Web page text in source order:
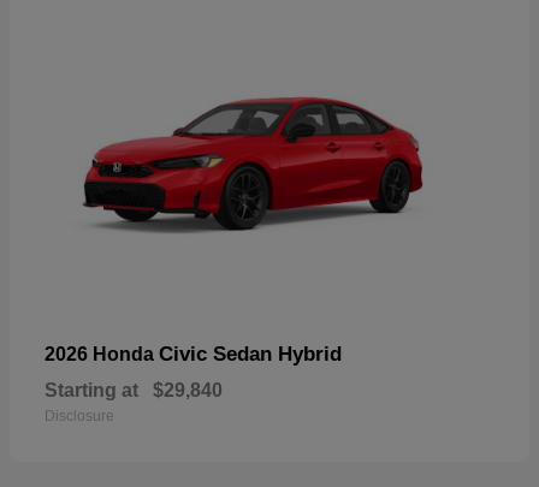
2026 Honda Civic Sedan Hybrid
Starting at $29,840
Disclosure